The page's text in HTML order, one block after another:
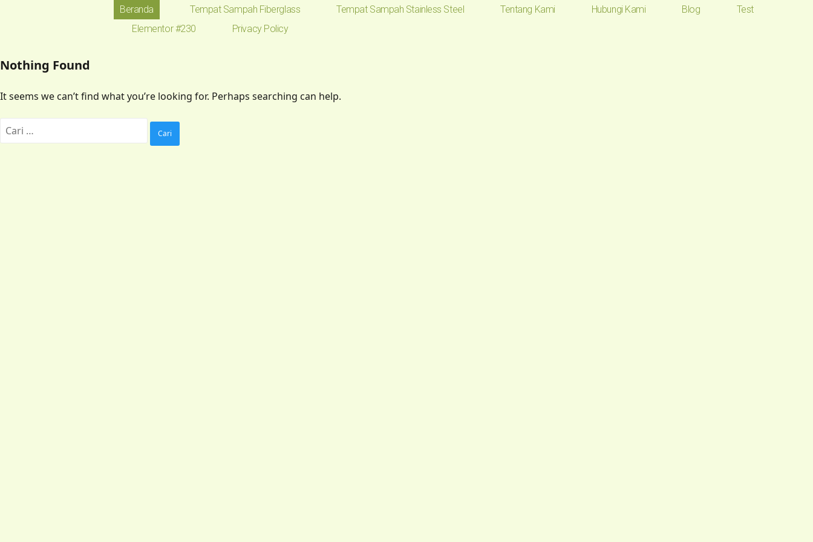
Beranda Tempat Sampah Fiberglass Tempat Sampah Stainless Steel Tentang Kami Hubungi Kami Blog
Test
Elementor #230
Privacy Policy
Nothing Found
It seems we can’t find what you’re looking for. Perhaps searching can help.